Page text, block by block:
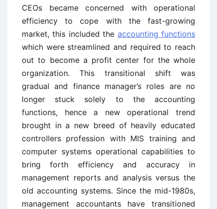
CEOs became concerned with operational
efficiency to cope with the fast-growing
market, this included the accounting functions
which were streamlined and required to reach
out to become a profit center for the whole
organization. This transitional shift was
gradual and finance manager’s roles are no
longer stuck solely to the accounting
functions, hence a new operational trend
brought in a new breed of heavily educated
controllers profession with MIS training and
computer systems operational capabilities to
bring forth efficiency and accuracy in
management reports and analysis versus the
old accounting systems. Since the mid-1980s,
management accountants have transitioned